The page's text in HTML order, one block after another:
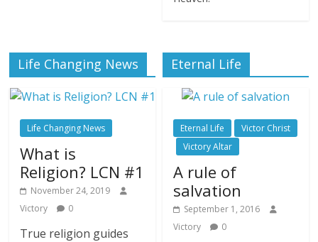
Life Changing News
Life Changing News
What is
Religion? LCN #1
November 24, 2019
Victory
0
True religion guides
Eternal Life
Eternal Life
Victor Christ
Victory Altar
A rule of
salvation
September 1, 2016
Victory
0